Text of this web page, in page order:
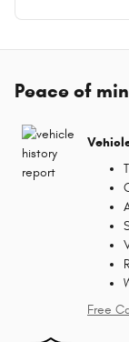
Peace of
Free